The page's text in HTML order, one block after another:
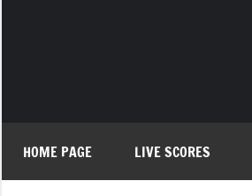
HOME PAGE LIVE SCORES